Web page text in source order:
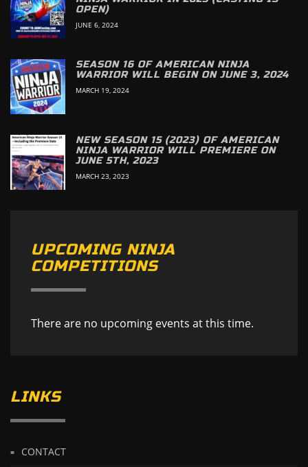
OPEN)
JUNE 6, 2024
SEASON 16 OF AMERICAN NINJA
WARRIOR WILL BEGIN ON JUNE 3, 2024
MARCH 19, 2024
NEW SEASON 15 (2023) OF AMERICAN
NINJA WARRIOR WILL PREMIERE ON
JUNE 5TH, 2023
MARCH 23, 2023
UPCOMING NINJA
COMPETITIONS
There are no upcoming events at this time.
LINKS
CONTACT